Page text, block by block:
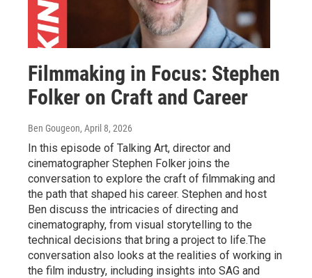
Filmmaking in Focus: Stephen
Folker on Craft and Career
Ben Gougeon, April 8, 2026
In this episode of Talking Art, director and
cinematographer Stephen Folker joins the
conversation to explore the craft of filmmaking and
the path that shaped his career. Stephen and host
Ben discuss the intricacies of directing and
cinematography, from visual storytelling to the
technical decisions that bring a project to life.The
conversation also looks at the realities of working in
the film industry, including insights into SAG and